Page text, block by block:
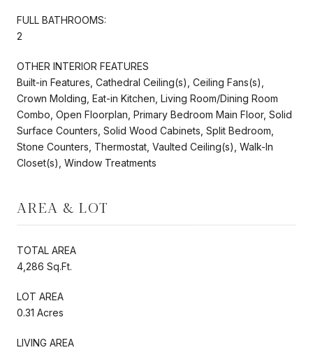
FULL BATHROOMS:
2
OTHER INTERIOR FEATURES
Built-in Features, Cathedral Ceiling(s), Ceiling Fans(s),
Crown Molding, Eat-in Kitchen, Living Room/Dining Room
Combo, Open Floorplan, Primary Bedroom Main Floor, Solid
Surface Counters, Solid Wood Cabinets, Split Bedroom,
Stone Counters, Thermostat, Vaulted Ceiling(s), Walk-In
Closet(s), Window Treatments
AREA & LOT
TOTAL AREA
4,286 Sq.Ft.
LOT AREA
0.31 Acres
LIVING AREA